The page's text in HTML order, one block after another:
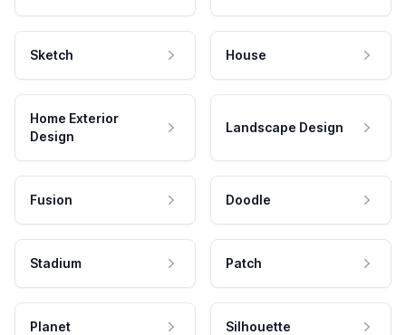
Sketch House
Home Exterior
Design
Landscape Design
Fusion Doodle
Stadium Patch
Planet Silhouette